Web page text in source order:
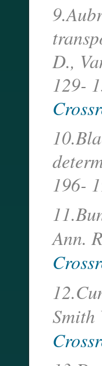
D.,
129-
196-
Ann.